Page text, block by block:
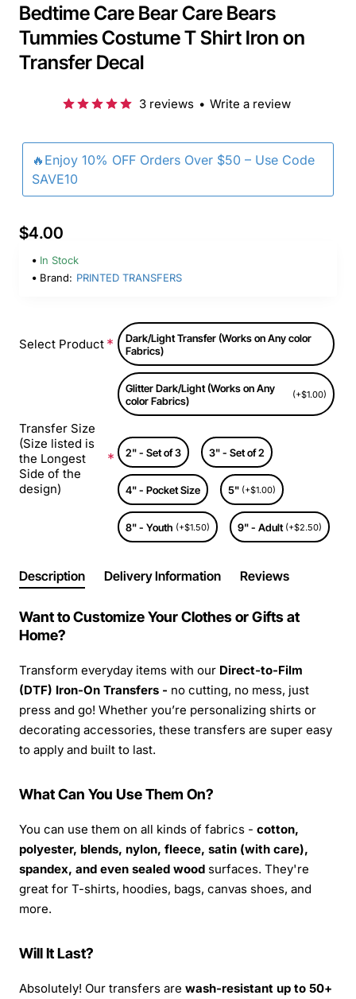
Bedtime Care Bear Care Bears
Tummies Costume T Shirt Iron on
Transfer Decal
🔥Enjoy 10% OFF Orders Over $50 – Use Code
SAVE10
3 reviews • Write a review
$4.00
In Stock
Brand: PRINTED TRANSFERS
Select Product
Dark/Light Transfer (Works on Any color
Fabrics)
Glitter Dark/Light (Works on Any
color Fabrics)
(+$1.00)
Transfer Size
(Size listed is
the Longest
Side of the
design)
2" - Set of 3 3" - Set of 2
4" - Pocket Size 5" (+$1.00)
8" - Youth (+$1.50) 9" - Adult (+$2.50)
Description Delivery Information Reviews
Want to Customize Your Clothes or Gifts at
Home?
Transform everyday items with our Direct-to-Film
(DTF) Iron-On Transfers - no cutting, no mess, just
press and go! Whether you’re personalizing shirts or
decorating accessories, these transfers are super easy
to apply and built to last.
What Can You Use Them On?
You can use them on all kinds of fabrics - cotton,
polyester, blends, nylon, fleece, satin (with care),
spandex, and even sealed wood surfaces. They're
great for T-shirts, hoodies, bags, canvas shoes, and
more.
Will It Last?
Absolutely! Our transfers are wash-resistant up to 50+